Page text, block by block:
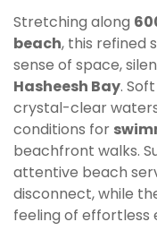
Stretching along
beach, this refined
sense of space,
Hasheesh Bay.
crystal-clear
conditions for
beachfront walks.
attentive beach
disconnect, while
feeling of effortless